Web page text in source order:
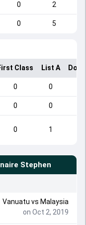
0 2
0 5
Class List A
0 0
0 0
0 1
Stephen
Vanuatu vs Malaysia
on Oct 2, 2019